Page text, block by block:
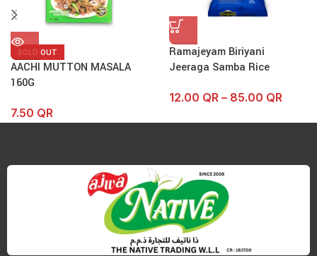
SOLD OUT
AACHI MUTTON MASALA
160G
7.50 QR
Ramajeyam Biriyani
Jeeraga Samba Rice
12.00 QR – 85.00 QR